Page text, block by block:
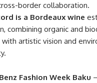
border collaboration.
is a Bordeaux wine
combining organic and
with artistic vision and
Fashion Week Baku